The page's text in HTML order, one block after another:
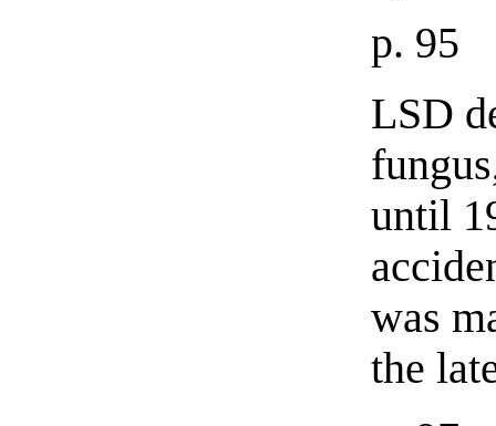
p. 95
LSD
until
was
the